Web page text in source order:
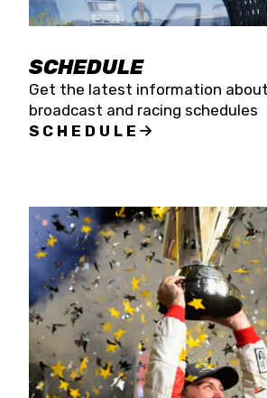
SCHEDULE
Get the latest information
broadcast and racing schedules
SCHEDULE